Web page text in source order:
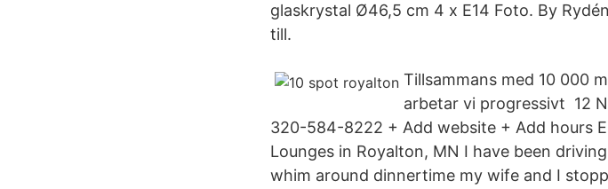
glaskrystal Ø46,5 cm 4 x E14 Foto. By
till.
Tillsammans med 10 000
arbetar vi progressivt 12
320-584-8222 + Add website + Add hours
Lounges in Royalton, MN I have been
whim around dinnertime my wife and I